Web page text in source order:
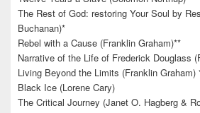
The Rest of God: restoring Your Soul by
Buchanan)*
Rebel with a Cause (Franklin Graham)**
Narrative of the Life of Frederick Douglass
Living Beyond the Limits (Franklin Graham)
Black Ice (Lorene Cary)
The Critical Journey (Janet O. Hagberg &